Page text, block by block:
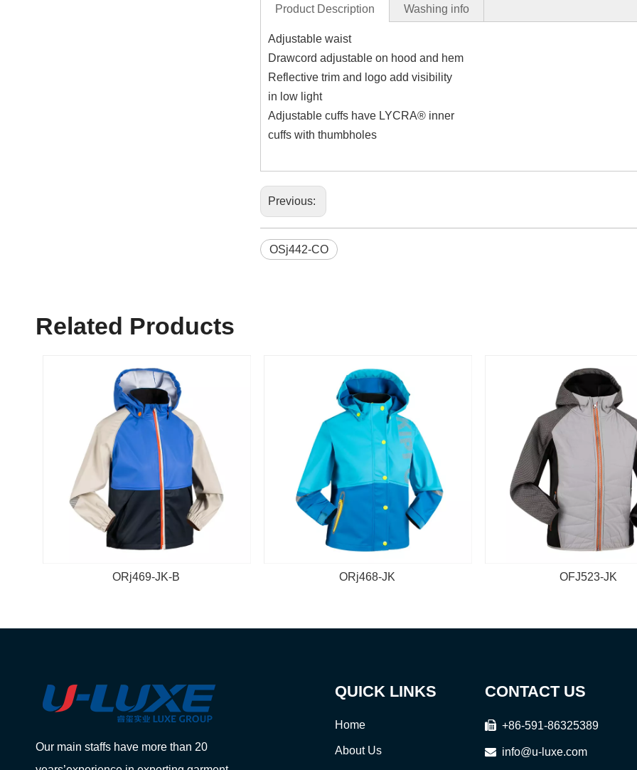
Product Description Washing info
Adjustable waist
Drawcord adjustable on hood and hem
Reflective trim and logo add visibility
in low light
Adjustable cuffs have LYCRA® inner
cuffs with thumbholes
Previous:
OSj442-CO
Related Products
ORj469-JK-B ORj468-JK OFJ523-JK
Our main staffs have more than 20
QUICK LINKS
Home
About Us
CONTACT US
+86-591-86325389
 info@u-luxe.com